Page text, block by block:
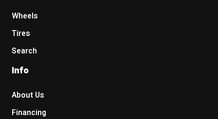
Wheels
Tires
Search
Info
About Us
Financing